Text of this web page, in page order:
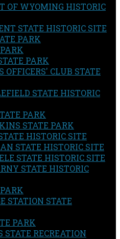
OF WYOMING HISTORIC
STATE HISTORIC SITE
PARK
PARK
OFFICERS' CLUB STATE
STATE HISTORIC
PARK
STATE PARK
HISTORIC SITE
STATE HISTORIC SITE
STATE HISTORIC SITE
STATE HISTORIC
STATION STATE
PARK
RECREATION